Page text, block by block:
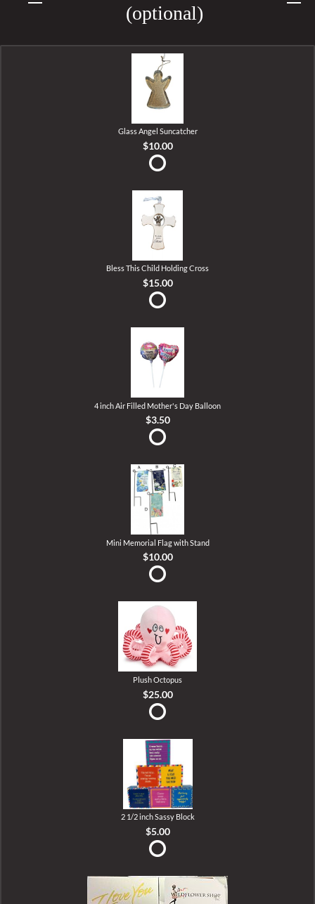
(optional)
Glass Angel Suncatcher
$10.00
Bless This Child Holding Cross
$15.00
4 inch Air Filled Mother's Day Balloon
$3.50
Mini Memorial Flag with Stand
$10.00
Plush Octopus
$25.00
2 1/2 inch Sassy Block
$5.00